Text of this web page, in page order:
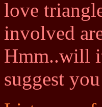
love
involved
Hmm..will
suggest